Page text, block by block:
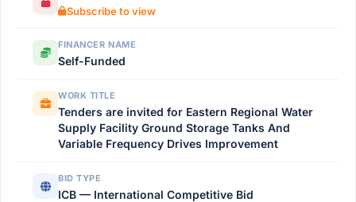
Subscribe to view
FINANCER NAME
Self-Funded
WORK TITLE
Tenders are invited for Eastern Regional Water
Supply Facility Ground Storage Tanks And
Variable Frequency Drives Improvement
BID TYPE
ICB — International Competitive Bid